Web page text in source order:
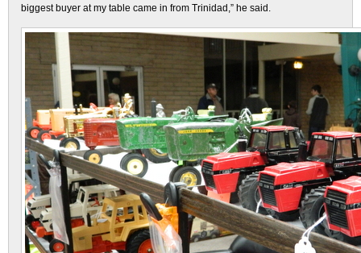
biggest buyer at my table came in from Trinidad,” he said.